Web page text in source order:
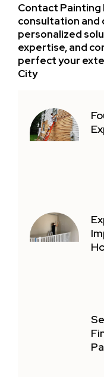
Contact Painting
consultation and
personalized
expertise, and
perfect your
City